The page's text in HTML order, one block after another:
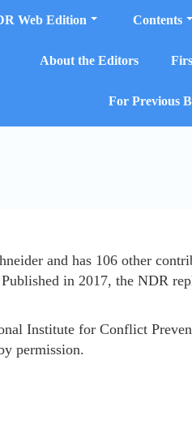
Web Edition Contents
About the Editors
For Previous
and has 106 other
in 2017, the NDR
Institute for Conflict
permission.